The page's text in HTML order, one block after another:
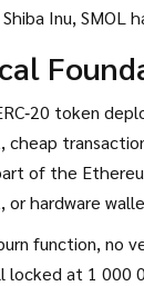
Inu, SMOL
token
cheap
of the
or hardware
function, no
locked at 1 000